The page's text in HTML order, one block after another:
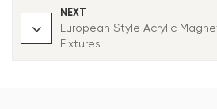
NEXT
European Style Acrylic
Fixtures